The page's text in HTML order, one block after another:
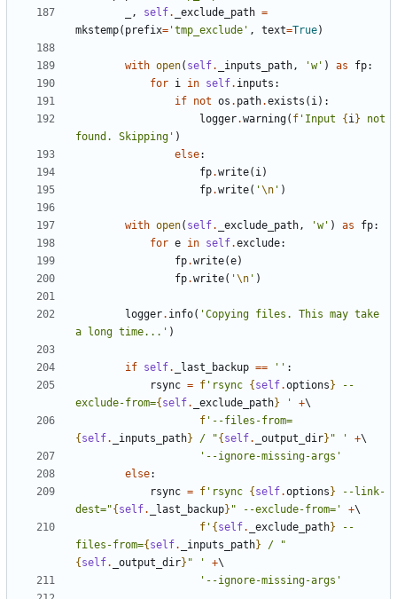
, self. _exclude_path =
mkstemp( prefix= 'tmp_exclude' , text=True)
with open( self. _inputs_path, 'w' ) as fp:
for i in self. inputs :
if not os . path.exists ( i):
logger.warning( f 'Input { i} not
found. Skipping' )
else:
fp.write( i)
fp.write( '\n ' )
with open( self. _exclude_path, 'w' ) as fp:
for e in self.exclude:
fp.write(e)
fp.write( '\n ' )
logger. info( 'Copying files. This may take
a long time...' )
if self. _last_backup == '' :
rsync = f 'rsync { self.options } --
exclude-from={ self. _exclude_path} ' +
f '--files-from=
{ self. _inputs_path} / "{ self. _output_dir} " ' +
'--ignore-missing-args'
else:
rsync = f 'rsync { self.options } --link-
dest="{ self. _last_backup} " --exclude-from=' +
f ' { self. _exclude_path} --
files-from={ self. _inputs_path} / "
{ self. _output_dir} " ' +
'--ignore-missing-args'